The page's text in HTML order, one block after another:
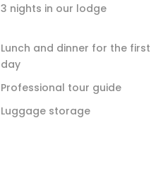
3 nights in our lodge
Lunch and dinner for the first
day
Professional tour guide
Luggage storage